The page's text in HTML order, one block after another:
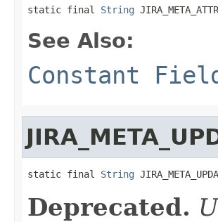
static final String
See Also:
Constant
static final String
Deprecated.